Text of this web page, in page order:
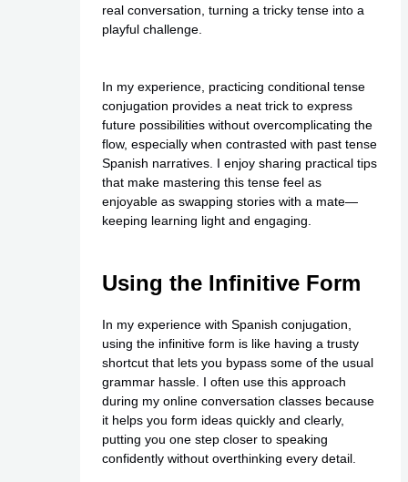
real conversation, turning a tricky tense into a
playful challenge.
In my experience, practicing conditional tense
conjugation provides a neat trick to express
future possibilities without overcomplicating the
flow, especially when contrasted with past tense
Spanish narratives. I enjoy sharing practical tips
that make mastering this tense feel as
enjoyable as swapping stories with a mate—
keeping learning light and engaging.
Using the Infinitive Form
In my experience with Spanish conjugation,
using the infinitive form is like having a trusty
shortcut that lets you bypass some of the usual
grammar hassle. I often use this approach
during my online conversation classes because
it helps you form ideas quickly and clearly,
putting you one step closer to speaking
confidently without overthinking every detail.